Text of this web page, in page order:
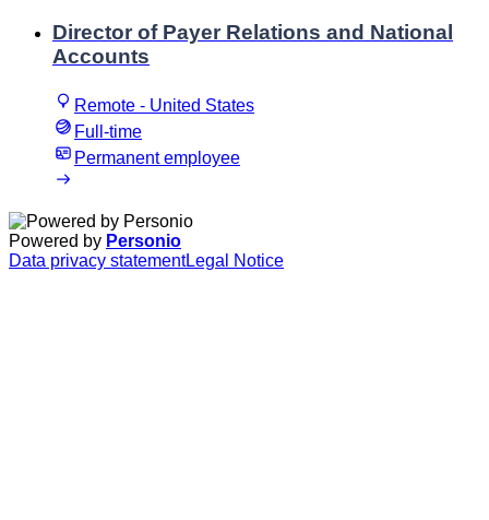
Director of Payer Relations and National
Accounts
Remote - United States
Full-time
Permanent employee
Powered by Personio
Data privacy statementLegal Notice